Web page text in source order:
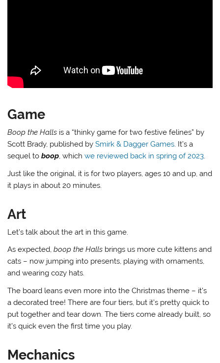
Game
Boop the Halls is a “thinky game for two festive felines” by
Scott Brady, published bySmirk & Dagger Games. It’s a
sequel toboop, which we reviewed back in spring of 2023.
Just like the original, it is for two players, ages 10 and up, and
it plays in about 20 minutes.
Art
Let’s talk about the art in this game.
As expected,boop the Halls brings us more cute kittens and
cats – now jumping into presents, playing with ornaments,
and wearing cozy hats.
The board leans even more into the Christmas theme – it’s
a decorated tree! There are four tiers, but it’s pretty quick to
put together and tear down. The tiers come already built, so
it’s quick even the first time you play.
Mechanics